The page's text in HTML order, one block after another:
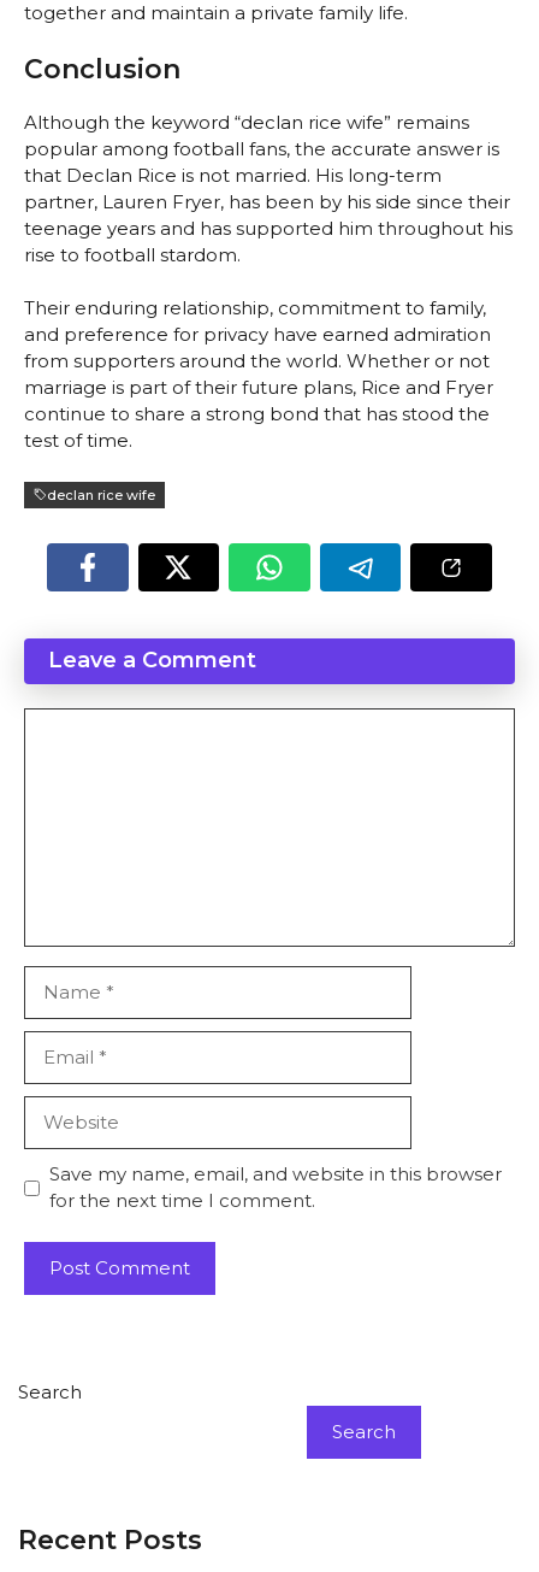
together and maintain a private family life.
Conclusion
Although the keyword “declan rice wife” remains
popular among football fans, the accurate answer is
that Declan Rice is not married. His long-term
partner, Lauren Fryer, has been by his side since their
teenage years and has supported him throughout his
rise to football stardom.
Their enduring relationship, commitment to family,
and preference for privacy have earned admiration
from supporters around the world. Whether or not
marriage is part of their future plans, Rice and Fryer
continue to share a strong bond that has stood the
test of time.
declan rice wife
Leave a Comment
Save my name, email, and website in this browser
for the next time I comment.
Search
Search
Recent Posts